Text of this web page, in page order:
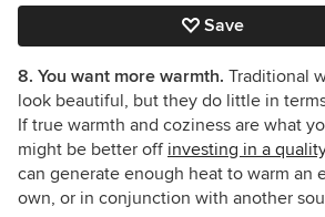
Save
8. You want more warmth. Traditional
look beautiful, but they do little in
If true warmth and coziness are what
might be better off investing in a
can generate enough heat to warm an
own, or in conjunction with another